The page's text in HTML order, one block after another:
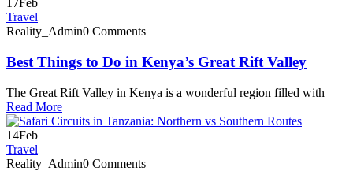
17 Feb
Travel
Reality_Admin0 Comments
Best Things to Do in Kenya’s Great Rift Valley
The Great Rift Valley in Kenya is a wonderful region filled with
Read More
14Feb
Travel
Reality_Admin0 Comments